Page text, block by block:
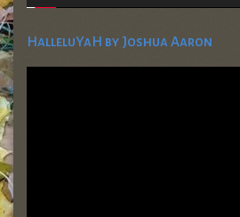
HalleluYaH by Joshua Aaron
Video